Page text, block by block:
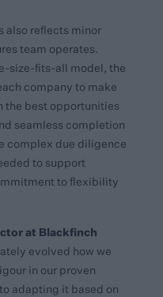
also reflects minor
team operates.
size-fits-all model, the
company to make
the best opportunities
seamless completion
complex due diligence
to support
to flexibility
at Blackfinch
evolved how we
in our proven
adapting it based on